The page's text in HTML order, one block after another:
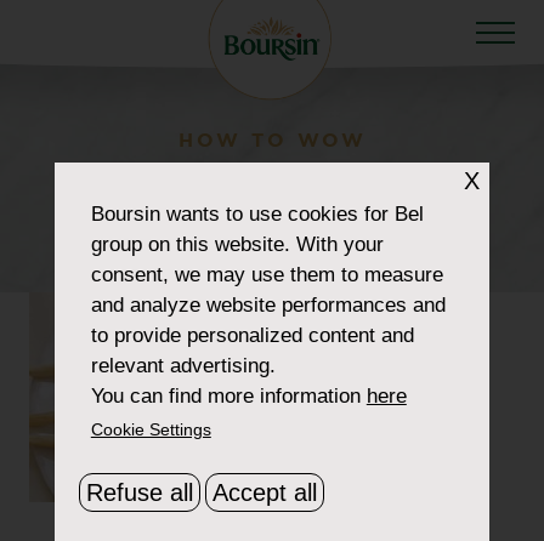
HOW TO WOW
pops
X
Boursinwants to use cookies for Bel
group on this website. With your
consent, we may use them to measure
and analyze website performances and
to provide personalized content and
relevant advertising.
You can find more information here
Cookie Settings
Refuse all Accept all